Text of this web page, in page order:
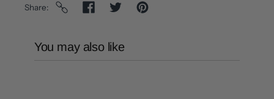
Share
You may also like